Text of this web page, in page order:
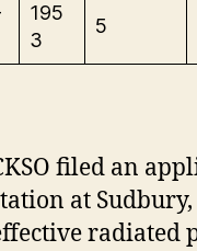
195
3
5
filed an
at
radiated